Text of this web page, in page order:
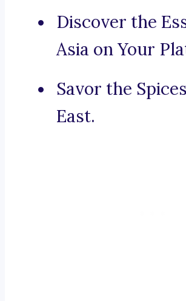
Discover the
Asia on Your
Savor the
East.